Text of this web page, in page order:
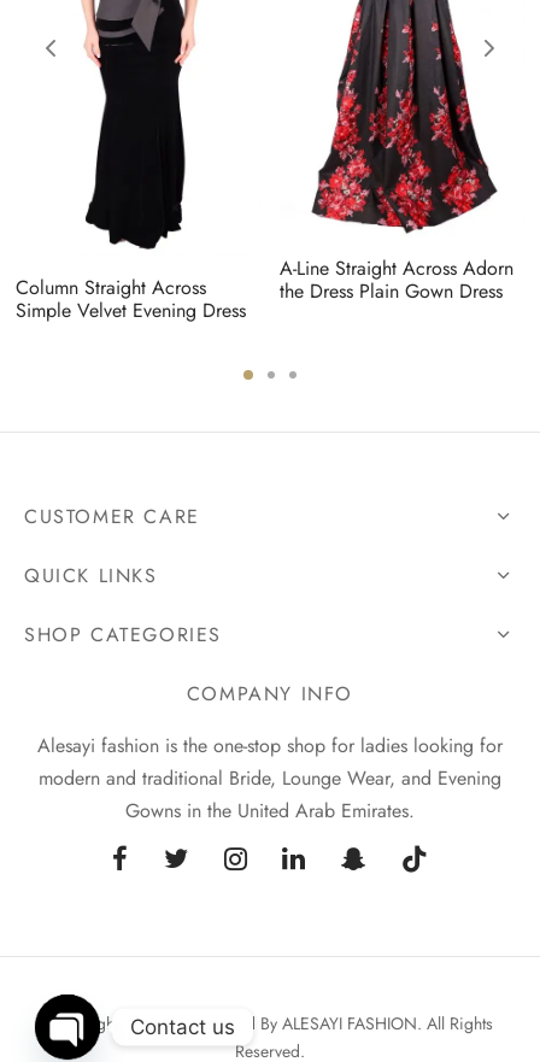
Column Straight Across
Simple Velvet Evening Dress
A-Line Straight Across Adorn
the Dress Plain Gown Dress
CUSTOMER CARE
QUICK LINKS
SHOP CATEGORIES
COMPANY INFO
Alesayi fashion is the one-stop shop for ladies looking for
modern and traditional Bride, Lounge Wear, and Evening
Gowns in the United Arab Emirates.
Copyrights © 2026 Powered By ALESAYI FASHION. All Rights
Reserved.
Contact us